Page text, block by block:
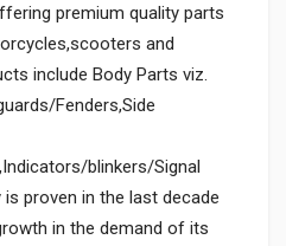
premium quality parts
and
include Body Parts viz.
Fenders,Side
blinkers/Signal
proven in the last decade
in the demand of its